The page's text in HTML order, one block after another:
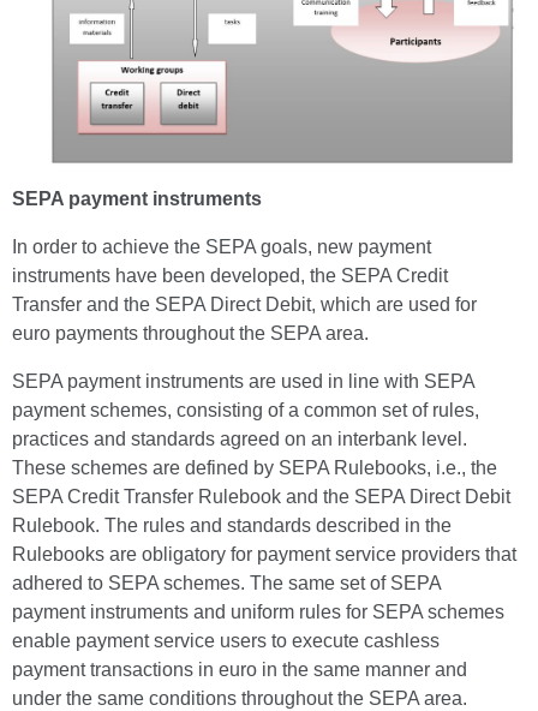
SEPA payment instruments
In order to achieve the SEPA goals, new payment
instruments have been developed, the SEPA Credit
Transfer and the SEPA Direct Debit, which are used for
euro payments throughout the SEPA area.
SEPA payment instruments are used in line with SEPA
payment schemes, consisting of a common set of rules,
practices and standards agreed on an interbank level.
These schemes are defined by SEPA Rulebooks, i.e., the
SEPA Credit Transfer Rulebook and the SEPA Direct Debit
Rulebook. The rules and standards described in the
Rulebooks are obligatory for payment service providers that
adhered to SEPA schemes. The same set of SEPA
payment instruments and uniform rules for SEPA schemes
enable payment service users to execute cashless
payment transactions in euro in the same manner and
under the same conditions throughout the SEPA area.